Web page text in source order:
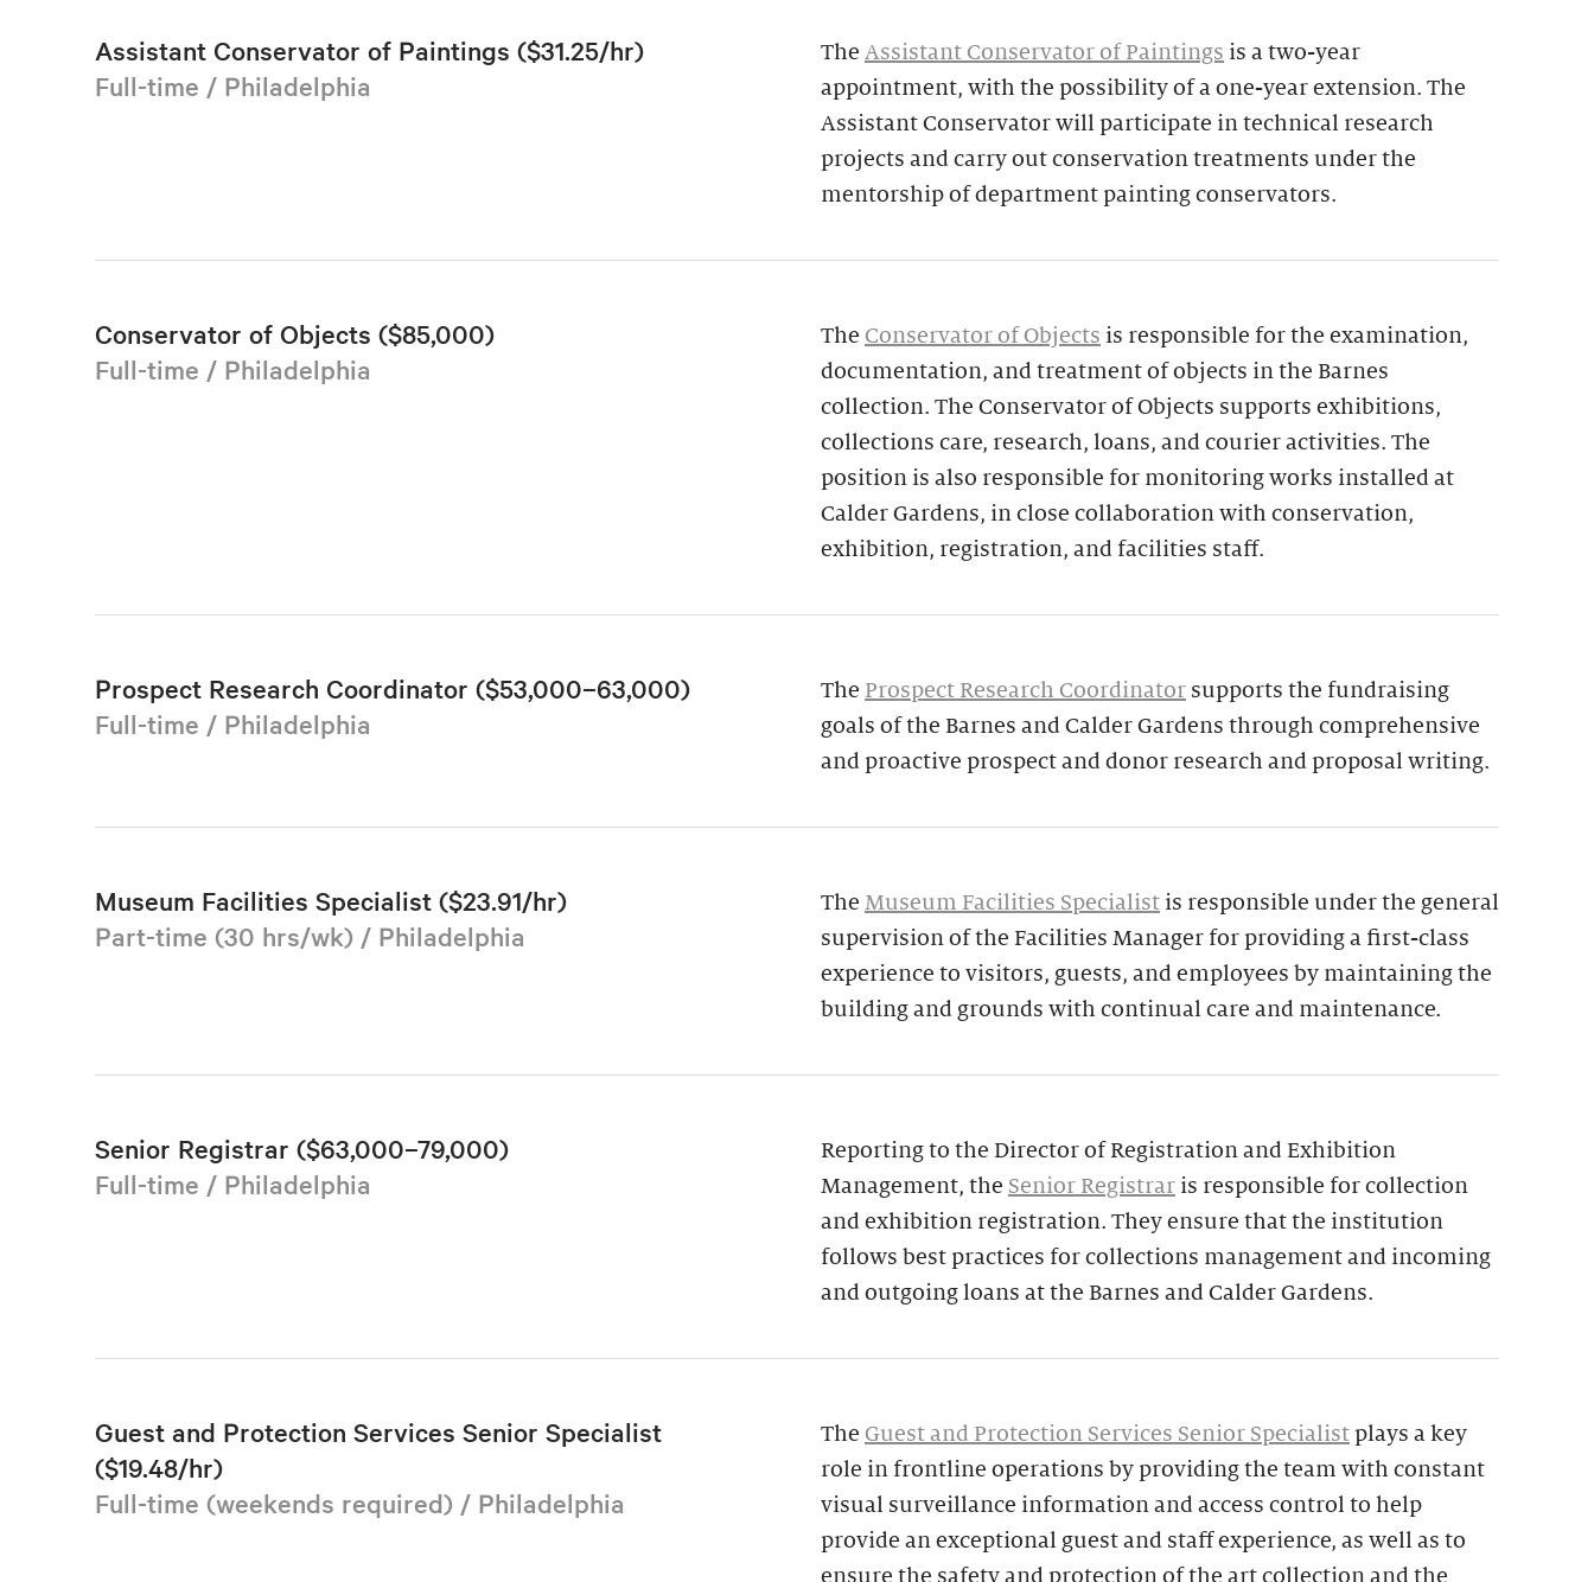
Assistant Conservator of Paintings ($31.25/hr)
Full-time / Philadelphia
The Assistant Conservator of Paintings is a two-year
appointment, with the possibility of a one-year extension. The
Assistant Conservator will participate in technical research
projects and carry out conservation treatments under the
mentorship of department painting conservators.
Conservator of Objects ($85,000)
Full-time / Philadelphia
The Conservator of Objects is responsible for the examination,
documentation, and treatment of objects in the Barnes
collection. The Conservator of Objects supports exhibitions,
collections care, research, loans, and courier activities. The
position is also responsible for monitoring works installed at
Calder Gardens, in close collaboration with conservation,
exhibition, registration, and facilities staff.
Prospect Research Coordinator ($53,000–63,000)
Full-time / Philadelphia
The Prospect Research Coordinator supports the fundraising
goals of the Barnes and Calder Gardens through comprehensive
and proactive prospect and donor research and proposal writing.
Museum Facilities Specialist ($23.91/hr)
Part-time (30 hrs/wk) / Philadelphia
The Museum Facilities Specialist is responsible under the general
supervision of the Facilities Manager for providing a first-class
experience to visitors, guests, and employees by maintaining the
building and grounds with continual care and maintenance.
Senior Registrar ($63,000–79,000)
Full-time / Philadelphia
Reporting to the Director of Registration and Exhibition
Management, the Senior Registrar is responsible for collection
and exhibition registration. They ensure that the institution
follows best practices for collections management and incoming
and outgoing loans at the Barnes and Calder Gardens.
Guest and Protection Services Senior Specialist
($19.48/hr)
Full-time (weekends required) / Philadelphia
The Guest and Protection Services Senior Specialist plays a key
role in frontline operations by providing the team with constant
visual surveillance information and access control to help
provide an exceptional guest and staff experience, as well as to
ensure the safety and protection of the art collection and the